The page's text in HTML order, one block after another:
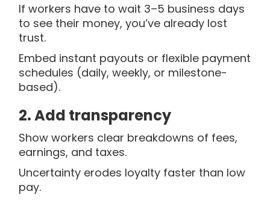
If workers have to wait 3–5 business days
to see their money, you’ve already lost
trust.
Embed instant payouts or flexible payment
schedules (daily, weekly, or milestone-
based).
2. Add transparency
Show workers clear breakdowns of fees,
earnings, and taxes.
Uncertainty erodes loyalty faster than low
pay.